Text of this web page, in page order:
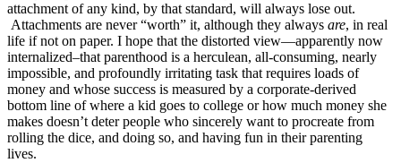
attachment of any kind, by that standard, will always lose out.
Attachments are never “worth” it, although they always are, in real
life if not on paper. I hope that the distorted view—apparently now
internalized–that parenthood is a herculean, all-consuming, nearly
impossible, and profoundly irritating task that requires loads of
money and whose success is measured by a corporate-derived
bottom line of where a kid goes to college or how much money she
makes doesn’t deter people who sincerely want to procreate from
rolling the dice, and doing so, and having fun in their parenting
lives.